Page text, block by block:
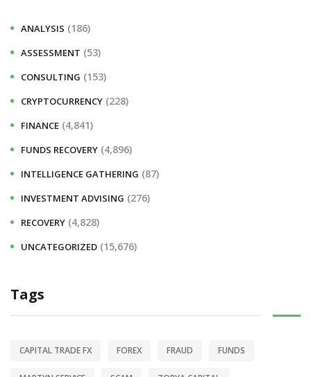
ANALYSIS (186)
ASSESSMENT (53)
CONSULTING (153)
CRYPTOCURRENCY (228)
FINANCE (4,841)
FUNDS RECOVERY (4,896)
INTELLIGENCE GATHERING (87)
INVESTMENT ADVISING (276)
RECOVERY (4,828)
UNCATEGORIZED (15,676)
Tags
CAPITAL TRADE FX FOREX FRAUD FUNDS